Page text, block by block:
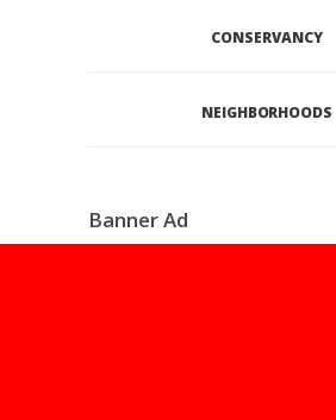
CONSERVANCY
NEIGHBORHOODS
Banner Ad